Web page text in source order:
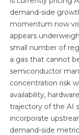
demand-side
momentum now
appears
small number of
a gas that cannot
semiconductor
concentration risk
availability,
trajectory of the AI
incorporate
demand-side